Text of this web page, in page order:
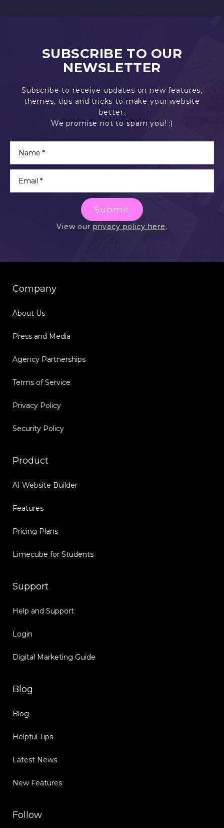
SUBSCRIBE TO OUR
NEWSLETTER
Subscribe to receive updates on new features,
themes, tips and tricks to make your website
better.
We promise not to spam you! :)
Submit
View our privacy policy here.
Company
About Us
Press and Media
Agency Partnerships
Terms of Service
Privacy Policy
Security Policy
Product
AI Website Builder
Features
Pricing Plans
Limecube for Students
Support
Help and Support
Login
Digital Marketing Guide
Blog
Blog
Helpful Tips
Latest News
New Features
Follow